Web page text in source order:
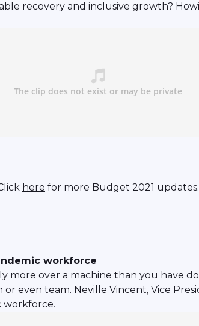
recovery and inclusive growth?
here for more Budget 2021 updates.
workforce
over a machine than you have
even team. Neville Vincent, Vice
workforce.